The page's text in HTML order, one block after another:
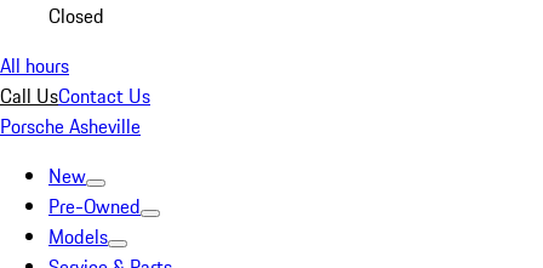
Closed
All hours
Call UsContact Us
Porsche Asheville
New
Pre-Owned
Models